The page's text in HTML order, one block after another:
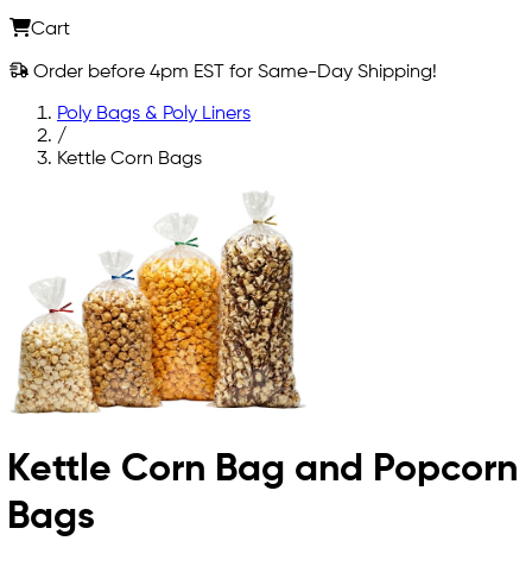
Cart
Order before 4pm EST for Same-Day Shipping!
Poly Bags & Poly Liners
/
Kettle Corn Bags
Kettle Corn Bag and Popcorn
Bags